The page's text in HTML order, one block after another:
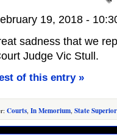
19, 2018 -
sadness that we
Judge Vic Stull.
of this entry »
Courts In Memorium State